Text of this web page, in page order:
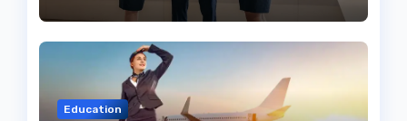
Education